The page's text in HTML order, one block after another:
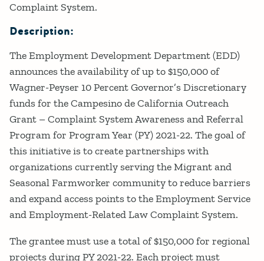
Complaint System.
Description:
The Employment Development Department (EDD)
announces the availability of up to $150,000 of
Wagner-Peyser 10 Percent Governor’s Discretionary
funds for the Campesino de California Outreach
Grant – Complaint System Awareness and Referral
Program for Program Year (PY) 2021-22. The goal of
this initiative is to create partnerships with
organizations currently serving the Migrant and
Seasonal Farmworker community to reduce barriers
and expand access points to the Employment Service
and Employment-Related Law Complaint System.
The grantee must use a total of $150,000 for regional
projects during PY 2021-22. Each project must